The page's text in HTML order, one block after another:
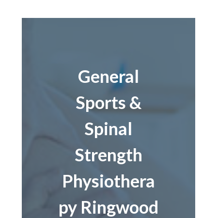
General
Sports &
Spinal
Strength
Physiothera
py Ringwood